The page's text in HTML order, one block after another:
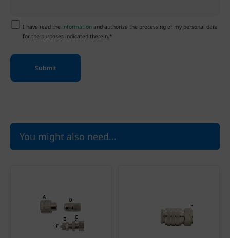
I have read the informationand authorize the processing of my personal data
for the purposes indicated therein.*
You might also need...